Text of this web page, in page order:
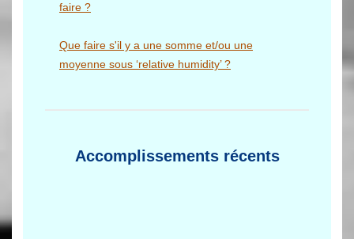
faire ?
Que faire s'il y a une somme et/ou une
moyenne sous ‘relative humidity’ ?
Accomplissements récents